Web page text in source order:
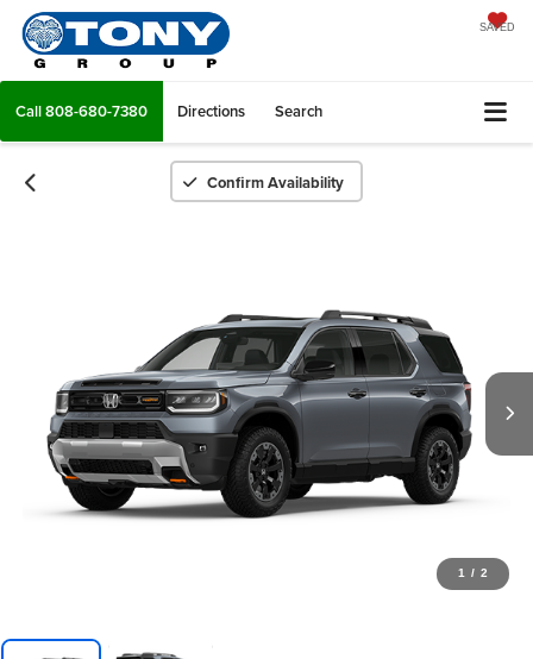
SAVED
Call808-680-7380 Directions Search
Confirm Availability
1 / 2